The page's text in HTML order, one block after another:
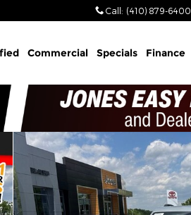
Call : (410) 879-6400
Commercial Specials Finance
1 of 30